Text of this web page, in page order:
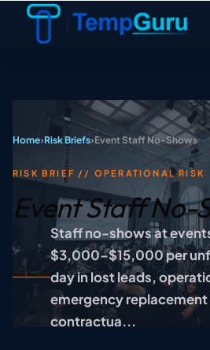
Home›Risk Briefs›Event Staff No-Shows
RISK BRIEF // OPERATIONAL RISK
Event Staff No-
Staff no-shows at
$3,000–$15,000 per
day in lost leads,
emergency
contractua...